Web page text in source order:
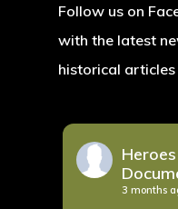
Follow us on
with the latest
historical articles
3 months